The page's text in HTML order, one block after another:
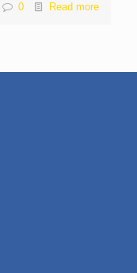
0 Read more